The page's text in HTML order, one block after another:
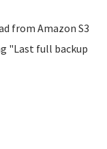
from Amazon S3
"Last full backup